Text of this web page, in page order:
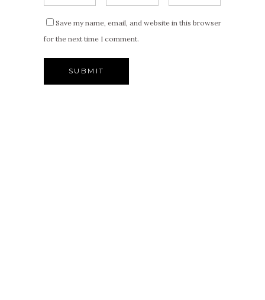
Save my name, email, and website in this browser
for the next time I comment.